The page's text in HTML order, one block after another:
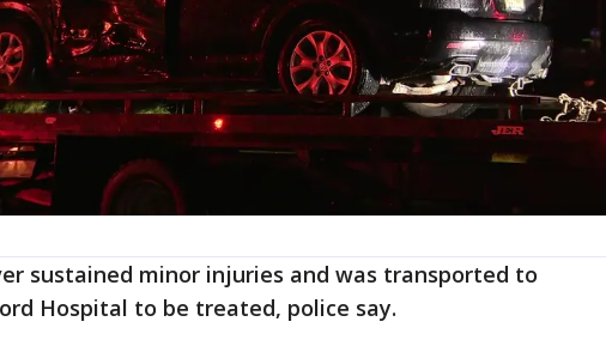
sustained minor injuries and was transported to
Hospital to be treated, police say.